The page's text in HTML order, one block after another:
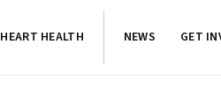
HEART HEALTH NEWS GET